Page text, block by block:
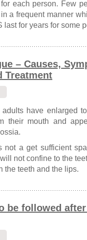
each person. Few
a frequent manner
last for years for some
– Causes,
Treatment
have enlarged
their mouth and
not a get sufficient
not confine to the
the teeth and the lips.
be followed after